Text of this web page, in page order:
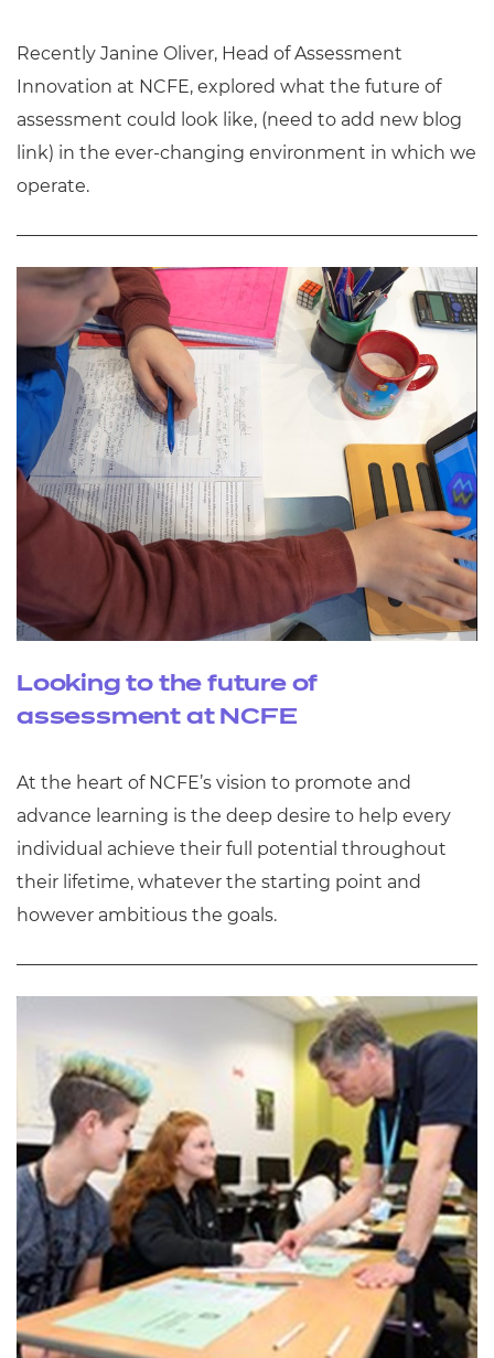
Recently Janine Oliver, Head of Assessment
Innovation at NCFE, explored what the future of
assessment could look like, (need to add new blog
link) in the ever-changing environment in which we
operate.
Looking to the future of
assessment at NCFE
At the heart of NCFE’s vision to promote and
advance learning is the deep desire to help every
individual achieve their full potential throughout
their lifetime, whatever the starting point and
however ambitious the goals.